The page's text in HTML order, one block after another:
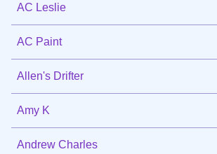
AC Leslie
AC Paint
Allen's Drifter
Amy K
Andrew Charles